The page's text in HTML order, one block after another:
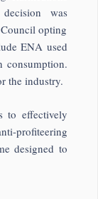
was
opting
ENA used
consumption.
the industry.
to effectively
profiteering
designed to